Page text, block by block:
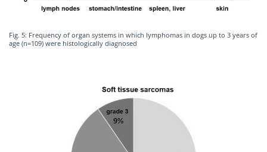
Fig. 5: Frequency of organ systems in which lymphomas in dogs up to 3 years of
age (n=109) were histologically diagnosed